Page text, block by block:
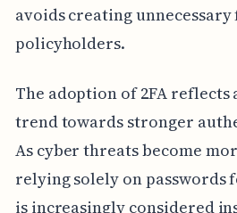
avoids creating
policyholders.
The adoption of 2FA
trend towards stronger
As cyber threats become
relying solely on passwords
is increasingly considered